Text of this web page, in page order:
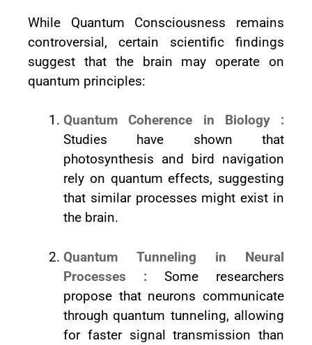
While Quantum Consciousness remains
controversial, certain scientific findings
suggest that the brain may operate on
quantum principles:
Quantum Coherence in Biology :
Studies have shown that
photosynthesis and bird navigation
rely on quantum effects, suggesting
that similar processes might exist in
the brain.
Quantum Tunneling in Neural
Processes : Some researchers
propose that neurons communicate
through quantum tunneling, allowing
for faster signal transmission than